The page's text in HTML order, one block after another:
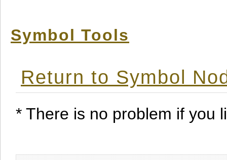
Symbol Tools
Return to Symbol
* There is no problem if you